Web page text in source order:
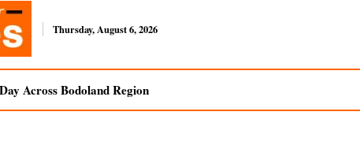
Thursday, August 6, 2026
Across Bodoland Region